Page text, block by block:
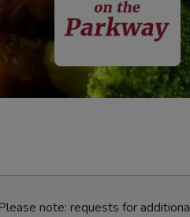
note: requests for